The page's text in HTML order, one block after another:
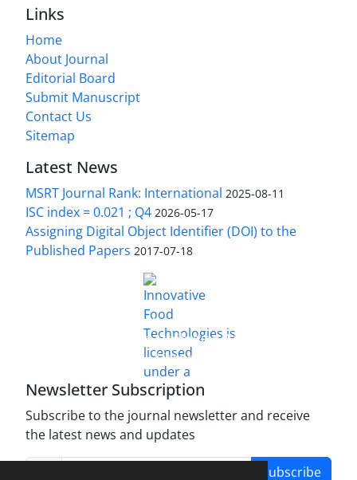
Links
Home
About Journal
Editorial Board
Submit Manuscript
Contact Us
Sitemap
Latest News
MSRT Journal Rank: International 2025-08-11
ISC index = 0.021 ; Q4 2026-05-17
Assigning Digital Object Identifier (DOI) to the
Published Papers 2017-07-18
Innovative Food Technologies (IFT)
Creative Commons Attribution 4.0 International
License
Newsletter Subscription
Subscribe to the journal newsletter and receive
the latest news and updates
Subscribe